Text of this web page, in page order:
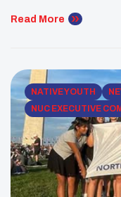
harvest with
power […]
Read More
NATIVE YOUTH
NUC EXECUTIVE